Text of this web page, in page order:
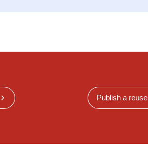
Publish a reuse